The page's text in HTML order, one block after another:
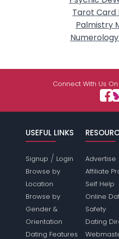
Tarot Card
Palmistry
Connect With Us
USEFUL LINKS
Signup / Login
Browse by
Location
Browse by
Gender &
Orientation
Dating Features
Advertise
Affiliate
Self Help
Online
Safety
Dating